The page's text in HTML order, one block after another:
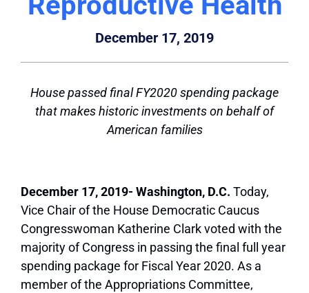
December 17, 2019
House passed final FY2020 spending package
that makes historic investments on behalf of
American families
December 17, 2019- Washington, D.C. Today,
Vice Chair of the House Democratic Caucus
Congresswoman Katherine Clark voted with the
majority of Congress in passing the final full year
spending package for Fiscal Year 2020. As a
member of the Appropriations Committee,